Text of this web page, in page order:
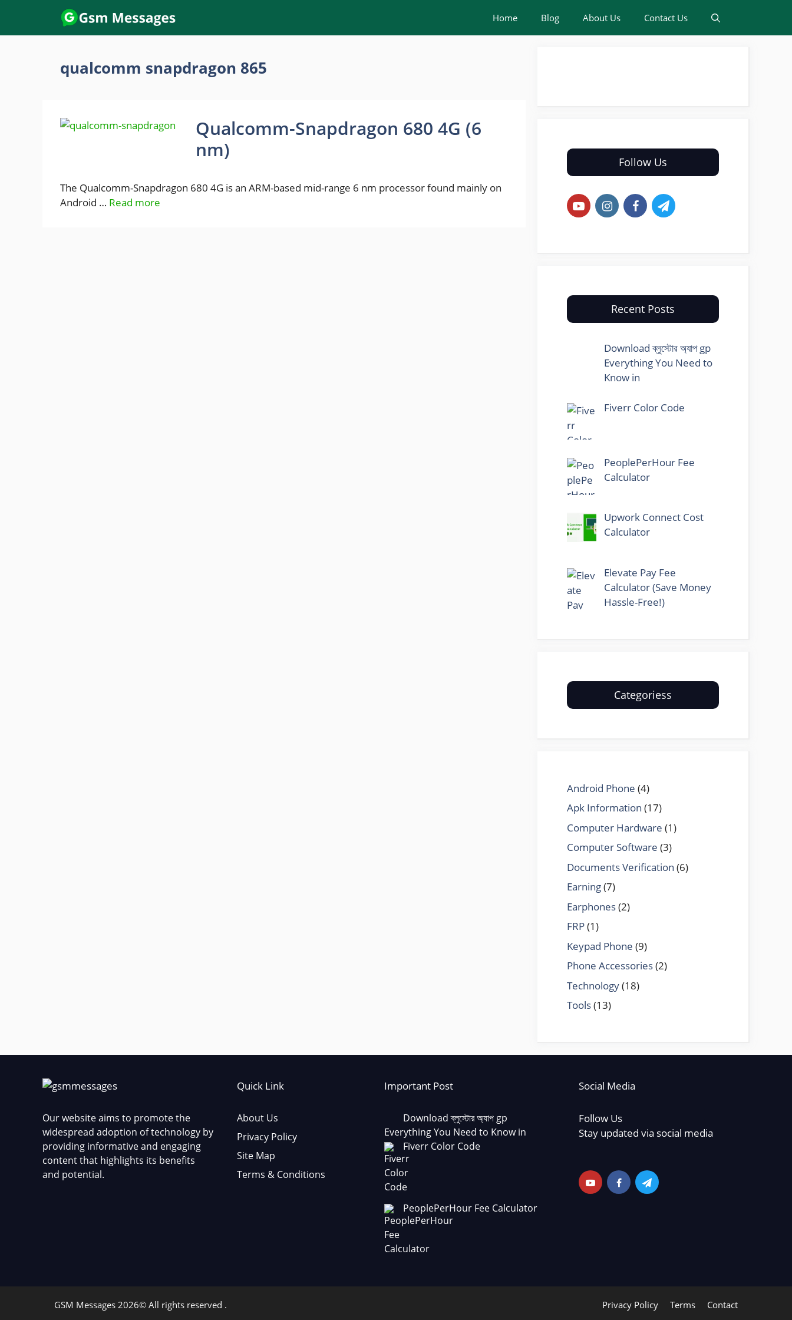
content
Home Blog About Us Contact Us
qualcomm snapdragon 865
Qualcomm-Snapdragon 680 4G (6
nm)
The Qualcomm-Snapdragon 680 4G is an ARM-based mid-range 6 nm processor found mainly on
Android … Read more
Follow Us
Recent Posts
Download ব্লুস্টোর অ্যাপ gp
Everything You Need to
Know in
Fiverr Color Code
PeoplePerHour Fee
Calculator
Upwork Connect Cost
Calculator
Elevate Pay Fee
Calculator (Save Money
Hassle-Free!)
Categoriess
Android Phone (4)
Apk Information (17)
Computer Hardware (1)
Computer Software (3)
Documents Verification (6)
Earning(7)
Earphones(2)
FRP(1)
Keypad Phone (9)
Phone Accessories(2)
Technology(18)
Tools(13)
Our website aims to promote the
widespread adoption of technology by
providing informative and engaging
content that highlights its benefits
and potential.
Quick Link
About Us
Privacy Policy
Site Map
Terms & Conditions
Important Post
Download ব্লুস্টোর অ্যাপ gp
Everything You Need to Know in
Fiverr Color Code
PeoplePerHour Fee Calculator
Social Media
Follow Us
Stay updated via social media
Privacy Policy Terms Contact
GSM Messages 2026© All rights reserved .